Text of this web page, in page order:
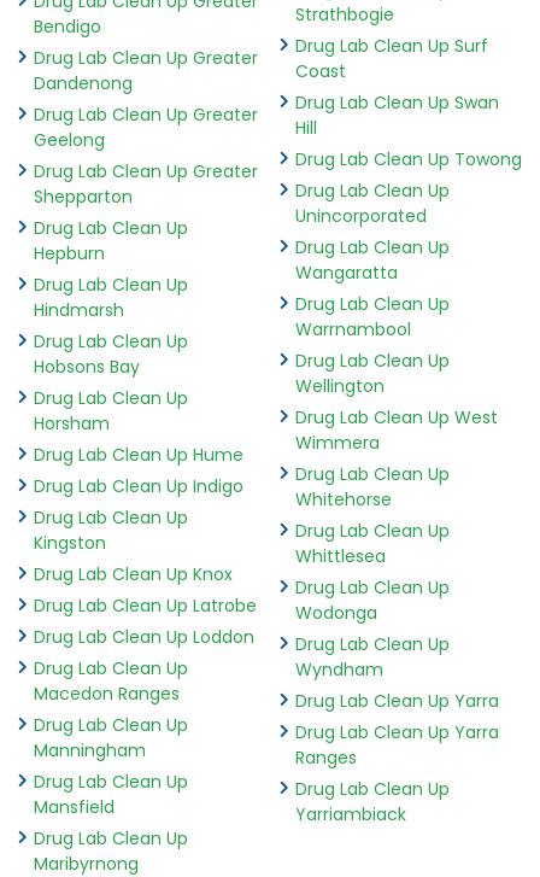
Bendigo
Drug Lab Clean Up Greater
Dandenong
Drug Lab Clean Up Greater
Geelong
Drug Lab Clean Up Greater
Shepparton
Drug Lab Clean Up
Hepburn
Drug Lab Clean Up
Hindmarsh
Drug Lab Clean Up
Hobsons Bay
Drug Lab Clean Up
Horsham
Drug Lab Clean Up Hume
Drug Lab Clean Up Indigo
Drug Lab Clean Up
Kingston
Drug Lab Clean Up Knox
Drug Lab Clean Up Latrobe
Drug Lab Clean Up Loddon
Drug Lab Clean Up
Macedon Ranges
Drug Lab Clean Up
Manningham
Drug Lab Clean Up
Mansfield
Drug Lab Clean Up
Maribyrnong
Strathbogie
Drug Lab Clean Up Surf
Coast
Drug Lab Clean Up Swan
Hill
Drug Lab Clean Up Towong
Drug Lab Clean Up
Unincorporated
Drug Lab Clean Up
Wangaratta
Drug Lab Clean Up
Warrnambool
Drug Lab Clean Up
Wellington
Drug Lab Clean Up West
Wimmera
Drug Lab Clean Up
Whitehorse
Drug Lab Clean Up
Whittlesea
Drug Lab Clean Up
Wodonga
Drug Lab Clean Up
Wyndham
Drug Lab Clean Up Yarra
Drug Lab Clean Up Yarra
Ranges
Drug Lab Clean Up
Yarriambiack